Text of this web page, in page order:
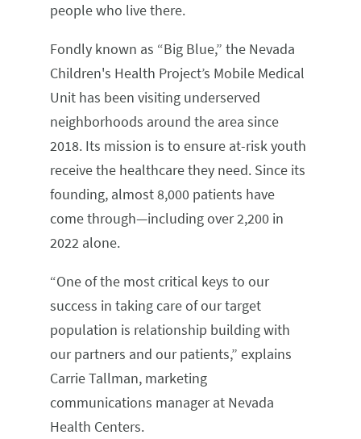
people who live there.
Fondly known as “Big Blue,” the Nevada
Children's Health Project’s Mobile Medical
Unit has been visiting underserved
neighborhoods around the area since
2018. Its mission is to ensure at-risk youth
receive the healthcare they need. Since its
founding, almost 8,000 patients have
come through—including over 2,200 in
2022 alone.
“One of the most critical keys to our
success in taking care of our target
population is relationship building with
our partners and our patients,” explains
Carrie Tallman, marketing
communications manager at Nevada
Health Centers.